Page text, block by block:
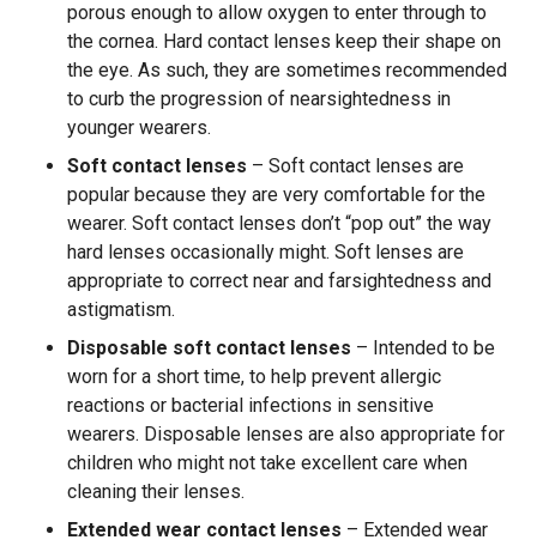
porous enough to allow oxygen to enter through to
the cornea. Hard contact lenses keep their shape on
the eye. As such, they are sometimes recommended
to curb the progression of nearsightedness in
younger wearers.
Soft contact lenses – Soft contact lenses are
popular because they are very comfortable for the
wearer. Soft contact lenses don’t “pop out” the way
hard lenses occasionally might. Soft lenses are
appropriate to correct near and farsightedness and
astigmatism.
Disposable soft contact lenses – Intended to be
worn for a short time, to help prevent allergic
reactions or bacterial infections in sensitive
wearers. Disposable lenses are also appropriate for
children who might not take excellent care when
cleaning their lenses.
Extended wear contact lenses – Extended wear